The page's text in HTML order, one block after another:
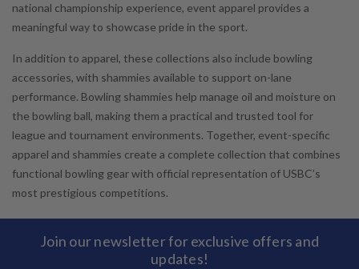
national championship experience, event apparel provides a
meaningful way to showcase pride in the sport.
In addition to apparel, these collections also include bowling
accessories, with shammies available to support on-lane
performance. Bowling shammies help manage oil and moisture on
the bowling ball, making them a practical and trusted tool for
league and tournament environments. Together, event-specific
apparel and shammies create a complete collection that combines
functional bowling gear with official representation of USBC’s
most prestigious competitions.
Join our newsletter for exclusive offers and
updates!